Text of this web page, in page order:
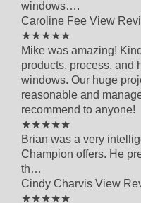
windows….
Caroline Fee View
★★★★★
Mike was amazing!
products, process, and
windows. Our huge
reasonable and
recommend to anyone!
★★★★★
Brian was a very
Champion offers. He
th…
Cindy Charvis View
★★★★★